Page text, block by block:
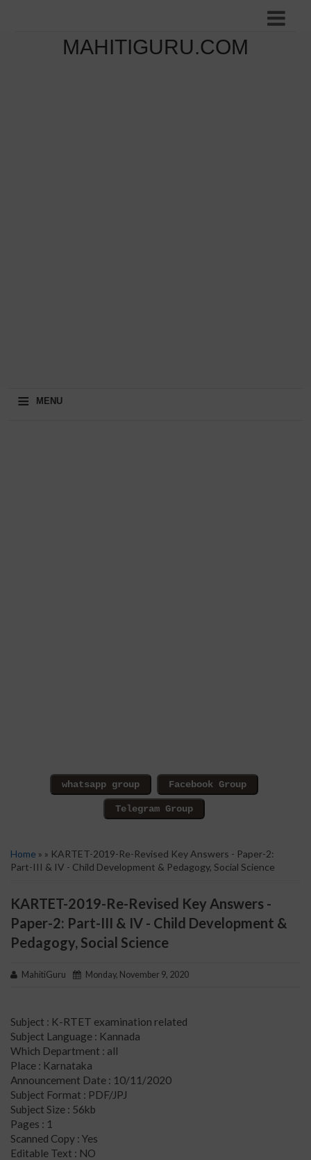
MAHITIGURU.COM
≡ MENU
Home » » KARTET-2019-Re-Revised Key Answers - Paper-2:
Part-III & IV - Child Development & Pedagogy, Social Science
KARTET-2019-Re-Revised Key Answers -
Paper-2: Part-III & IV - Child Development &
Pedagogy, Social Science
MahitiGuru Monday, November 9, 2020
Subject : K-RTET examination related
Subject Language : Kannada
Which Department : all
Place : Karnataka
Announcement Date : 10/11/2020
Subject Format : PDF/JPJ
Subject Size : 56kb
Pages : 1
Scanned Copy : Yes
Editable Text : NO